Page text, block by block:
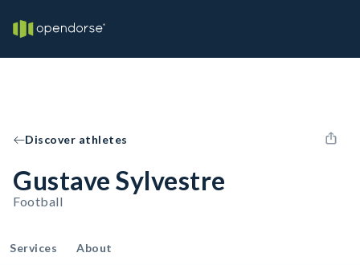
Discover athletes
Gustave Sylvestre
Football
Services About